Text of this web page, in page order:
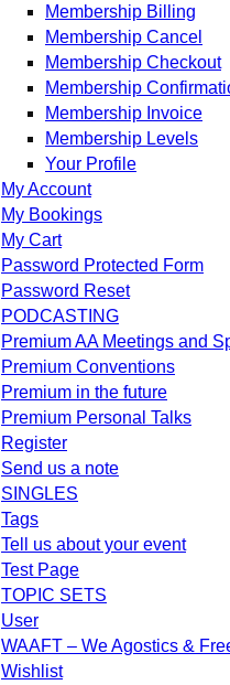
Membership Billing
Membership Cancel
Membership Checkout
Membership
Membership Invoice
Membership Levels
Your Profile
My Account
My Bookings
My Cart
Password Protected Form
Password Reset
PODCASTING
Premium AA Meetings and
Premium Conventions
Premium in the future
Premium Personal Talks
Register
Send us a note
SINGLES
Tags
Tell us about your event
Test Page
TOPIC SETS
User
WAAFT – We Agostics &
Wishlist